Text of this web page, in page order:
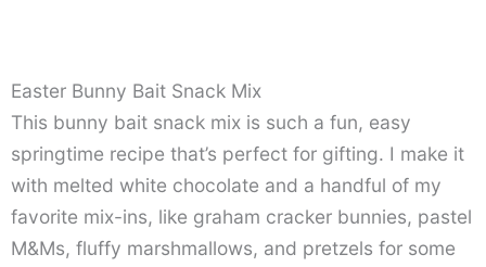
Easter Bunny Bait Snack Mix
This bunny bait snack mix is such a fun, easy
springtime recipe that’s perfect for gifting. I make it
with melted white chocolate and a handful of my
favorite mix-ins, like graham cracker bunnies, pastel
M&Ms, fluffy marshmallows, and pretzels for some